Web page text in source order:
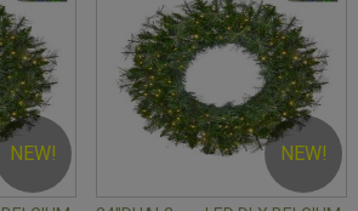
NEW! NEW!